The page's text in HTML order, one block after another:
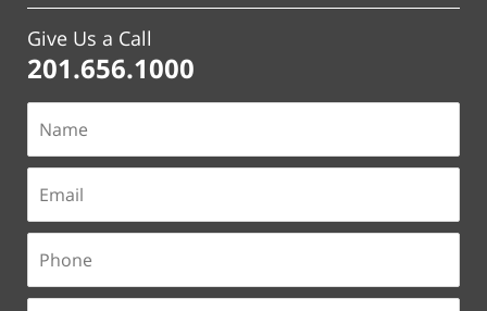
Give Us a Call
201.656.1000